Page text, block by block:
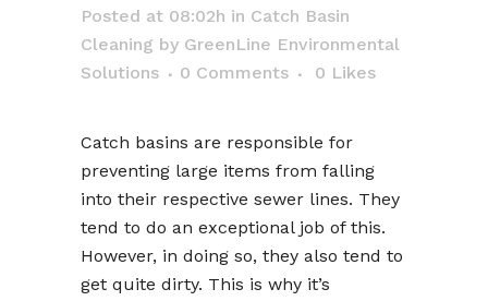
Posted at 08:02h in Catch Basin
Cleaning by GreenLine Environmental
Solutions
0 Comments 0 Likes
Catch basins are responsible for
preventing large items from falling
into their respective sewer lines. They
tend to do an exceptional job of this.
However, in doing so, they also tend to
get quite dirty. This is why it’s